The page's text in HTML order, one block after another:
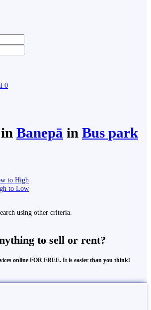
0
in Banepā in Bus park
to High
to Low
using other criteria.
to sell or rent?
online FOR FREE. It is easier than you think!